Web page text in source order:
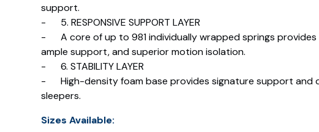
support.
- 5. RESPONSIVE SUPPORT LAYER
- A core of up to 981 individually wrapped springs provides
ample support, and superior motion isolation.
- 6. STABILITY LAYER
- High-density foam base provides signature support and
sleepers.
Sizes Available: